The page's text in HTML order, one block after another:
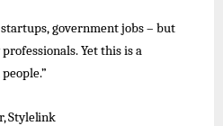
government jobs – but
Yet this is a
Stylelink